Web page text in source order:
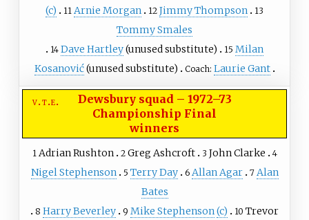
(c)
11 Arnie Morgan 12 Jimmy Thompson 13
Tommy Smales
14 Dave Hartley(unused substitute) 15 Milan
Kosanović(unused substitute) Coach: Laurie Gant
v t e Dewsbury squad – 1972–73
Championship Final
winners
1 Adrian Rushton 2 Greg Ashcroft 3 John Clarke 4
Nigel Stephenson 5 Terry Day 6 Allan Agar 7 Alan
Bates
8 Harry Beverley 9 Mike Stephenson(c) 10 Trevor